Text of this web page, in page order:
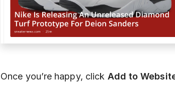
Once you’re happy, click Add to